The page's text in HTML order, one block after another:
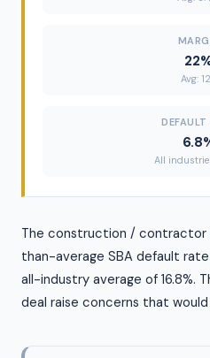
Avg:
DEFAULT
All
The construction / contractor
than-average SBA default
all-industry average of 16.8%.
deal raise concerns that